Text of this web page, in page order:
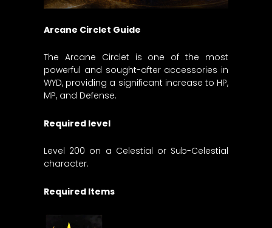
Arcane Circlet Guide
The Arcane Circlet is one of the most
powerful and sought-after accessories in
WYD, providing a significant increase to HP,
MP, and Defense.
Required level
Level 200 on a Celestial or Sub-Celestial
character.
Required Items